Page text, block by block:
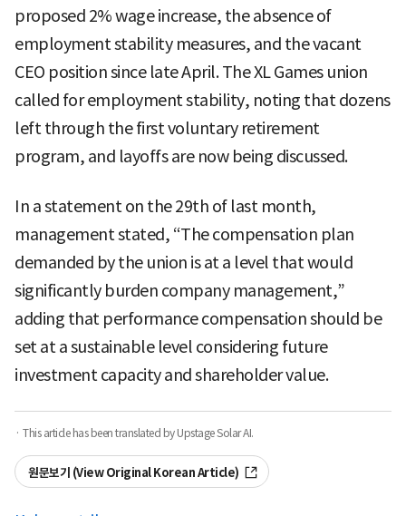
proposed 2% wage increase, the absence of
employment stability measures, and the vacant
CEO position since late April. The XL Games union
called for employment stability, noting that dozens
left through the first voluntary retirement
program, and layoffs are now being discussed.
In a statement on the 29th of last month,
management stated, “The compensation plan
demanded by the union is at a level that would
significantly burden company management,”
adding that performance compensation should be
set at a sustainable level considering future
investment capacity and shareholder value.
· This article has been translated by Upstage Solar AI.
원문보기 (View Original Korean Article)